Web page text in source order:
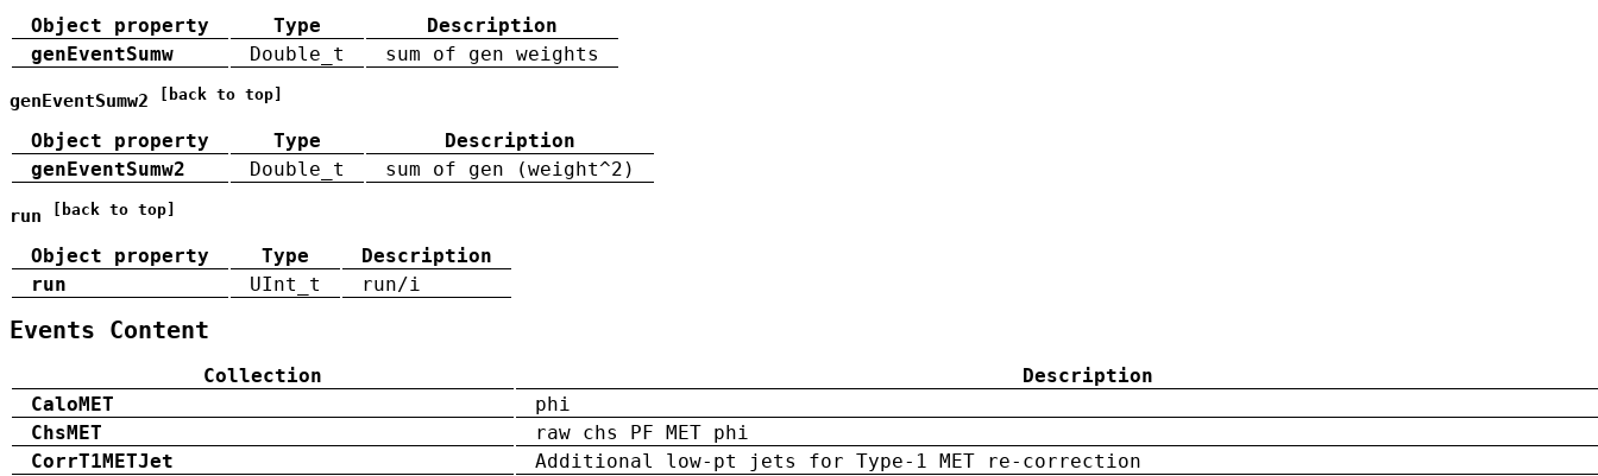
Object property Type
Description
genEventSumw
Double_t sum of gen weights
genEventSumw2 [back to top]
Object property Type
Description
genEventSumw2
Double_t sum of gen (weight^2)
run [back to top]
Object property Type
Description
run
UInt_t run/i
Events Content
Collection
Description
CaloMET
phi
ChsMET
raw chs PF MET phi
CorrT1METJet
Additional low-pt jets for Type-1 MET re-correction